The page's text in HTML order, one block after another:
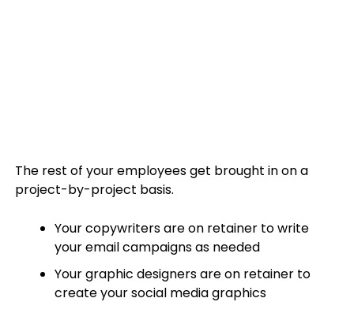
The rest of your employees get brought in on a
project-by-project basis.
Your copywriters are on retainer to write
your email campaigns as needed
Your graphic designers are on retainer to
create your social media graphics